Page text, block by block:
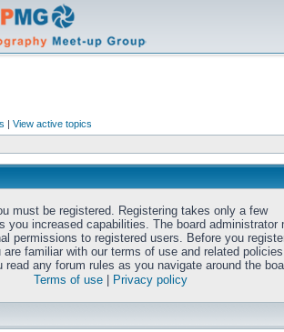
| View active topics
must be registered. Registering takes only a few
you increased capabilities. The board administrator
permissions to registered users. Before you
are familiar with our terms of use and related
read any forum rules as you navigate around the
Terms of use
Privacy policy